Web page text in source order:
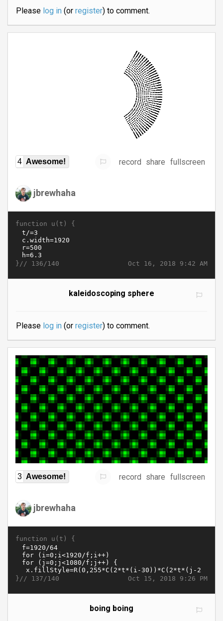
Please log in(or register) to comment.
4 Awesome! record share fullscreen
jbrewhaha
function u(t) {
Oct 16, 2018 9:42 AM
}// 136/140
kaleidoscoping sphere
Please log in(or register) to comment.
3 Awesome! record share fullscreen
jbrewhaha
function u(t) {
Oct 15, 2018 9:26 PM
}// 137/140
boing boing